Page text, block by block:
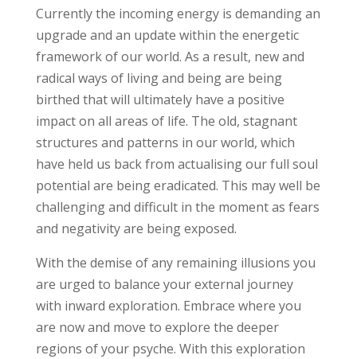
Currently the incoming energy is demanding an
upgrade and an update within the energetic
framework of our world. As a result, new and
radical ways of living and being are being
birthed that will ultimately have a positive
impact on all areas of life. The old, stagnant
structures and patterns in our world, which
have held us back from actualising our full soul
potential are being eradicated. This may well be
challenging and difficult in the moment as fears
and negativity are being exposed.
With the demise of any remaining illusions you
are urged to balance your external journey
with inward exploration. Embrace where you
are now and move to explore the deeper
regions of your psyche. With this exploration